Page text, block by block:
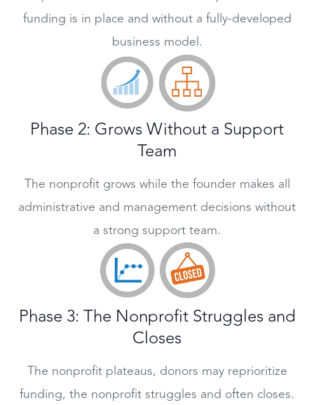
funding is in place and without a fully-developed
business model.
Phase 2: Grows Without a Support
Team
The nonprofit grows while the founder makes all
administrative and management decisions without
a strong support team.
Phase 3: The Nonprofit Struggles and
Closes
The nonprofit plateaus, donors may reprioritize
funding, the nonprofit struggles and often closes.